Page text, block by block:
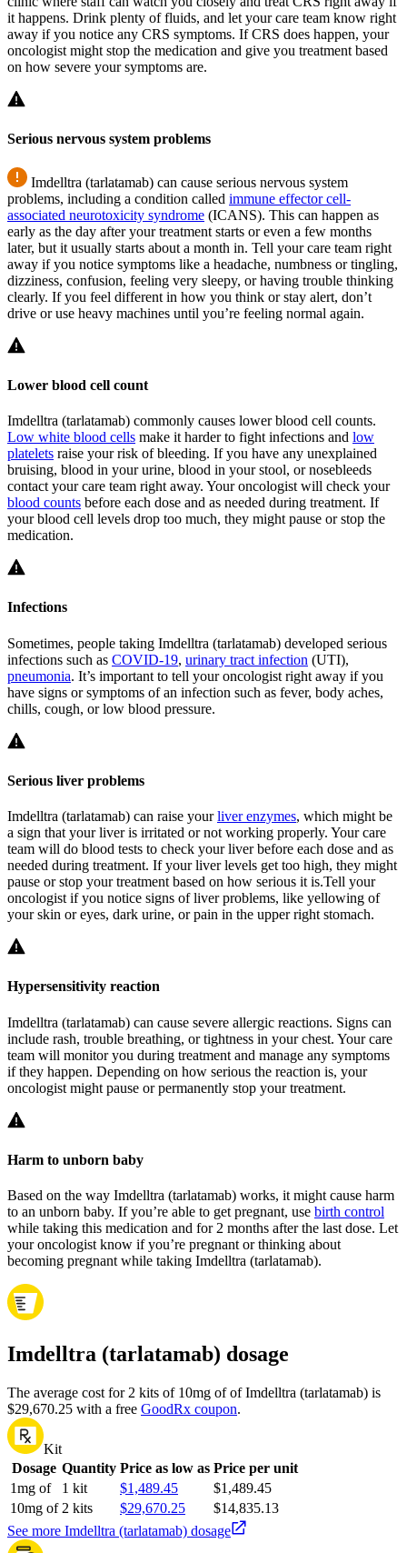
it happens. Drink plenty of fluids, and let your care team know right
away if you notice any CRS symptoms. If CRS does happen, your
oncologist might stop the medication and give you treatment based
on how severe your symptoms are.
Serious nervous system problems
Imdelltra (tarlatamab) can cause serious nervous system
problems, including a condition called immune effector cell-
associated neurotoxicity syndrome (ICANS). This can happen as
early as the day after your treatment starts or even a few months
later, but it usually starts about a month in. Tell your care team right
away if you notice symptoms like a headache, numbness or tingling,
dizziness, confusion, feeling very sleepy, or having trouble thinking
clearly. If you feel different in how you think or stay alert, don’t
drive or use heavy machines until you’re feeling normal again.
Lower blood cell count
Imdelltra (tarlatamab) commonly causes lower blood cell counts.
Low white blood cells make it harder to fight infections and low
platelets raise your risk of bleeding. If you have any unexplained
bruising, blood in your urine, blood in your stool, or nosebleeds
contact your care team right away. Your oncologist will check your
blood counts before each dose and as needed during treatment. If
your blood cell levels drop too much, they might pause or stop the
medication.
Infections
Sometimes, people taking Imdelltra (tarlatamab) developed serious
infections such as COVID-19, urinary tract infection (UTI),
pneumonia. It’s important to tell your oncologist right away if you
have signs or symptoms of an infection such as fever, body aches,
chills, cough, or low blood pressure.
Serious liver problems
Imdelltra (tarlatamab) can raise yourliver enzymes, which might be
a sign that your liver is irritated or not working properly. Your care
team will do blood tests to check your liver before each dose and as
needed during treatment. If your liver levels get too high, they might
pause or stop your treatment based on how serious it is.Tell your
oncologist if you notice signs of liver problems, like yellowing of
your skin or eyes, dark urine, or pain in the upper right stomach.
Hypersensitivity reaction
Imdelltra (tarlatamab) can cause severe allergic reactions. Signs can
include rash, trouble breathing, or tightness in your chest. Your care
team will monitor you during treatment and manage any symptoms
if they happen. Depending on how serious the reaction is, your
oncologist might pause or permanently stop your treatment.
Harm to unborn baby
Based on the way Imdelltra (tarlatamab) works, it might cause harm
to an unborn baby. If you’re able to get pregnant, use birth control
while taking this medication and for 2 months after the last dose. Let
your oncologist know if you’re pregnant or thinking about
becoming pregnant while taking Imdelltra (tarlatamab).
Imdelltra (tarlatamab) dosage
The average cost for 2 kits of 10mg of of Imdelltra (tarlatamab) is
$29,670.25 with a free GoodRx coupon.
Kit
Dosage Quantity Price as low as Price per unit
1mg of
1 kit $1,489.45
$1,489.45
10mg of 2 kits $29,670.25
$14,835.13
See more Imdelltra (tarlatamab) dosage